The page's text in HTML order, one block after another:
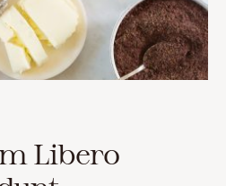
Libero